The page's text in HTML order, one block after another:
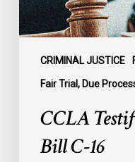
CRIMINAL JUSTICE
Fair Trial, Due
CCLA
Bill C-16